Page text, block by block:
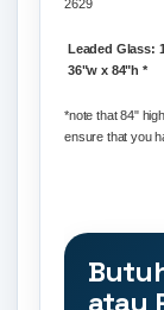
2629
Leaded Glass:
36"w x 84"h *
*note that 84"
ensure that you
atau